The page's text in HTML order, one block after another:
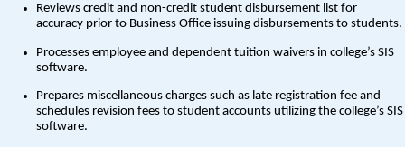
Reviews credit and non-credit student disbursement list for
accuracy prior to Business Office issuing disbursements to students.
Processes employee and dependent tuition waivers in college’s SIS
software.
Prepares miscellaneous charges such as late registration fee and
schedules revision fees to student accounts utilizing the college’s SIS
software.